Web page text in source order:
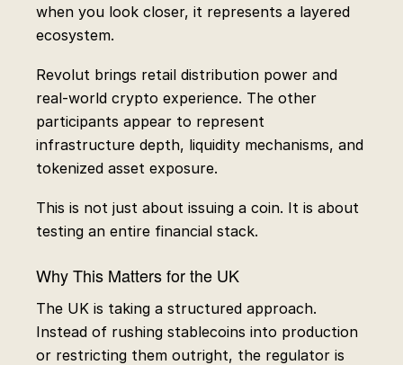
when you look closer, it represents a layered
ecosystem.
Revolut brings retail distribution power and
real-world crypto experience. The other
participants appear to represent
infrastructure depth, liquidity mechanisms, and
tokenized asset exposure.
This is not just about issuing a coin. It is about
testing an entire financial stack.
Why This Matters for the UK
The UK is taking a structured approach.
Instead of rushing stablecoins into production
or restricting them outright, the regulator is